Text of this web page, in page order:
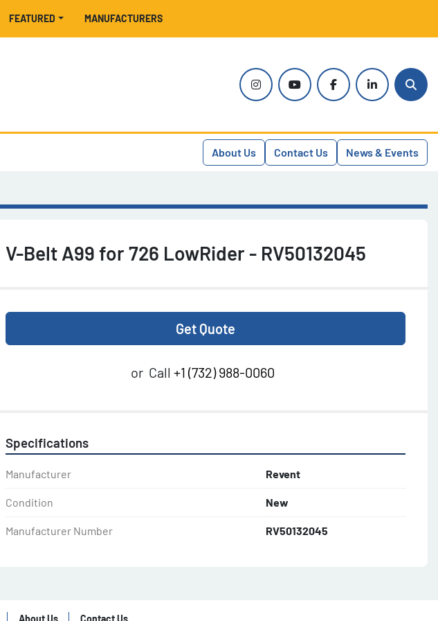
MANUFACTURERS
FEATURED
instagramyoutubefacebooklinkedin
About Us Contact Us News & Events
V-Belt A99 for 726 LowRider - RV50132045
Get Quote
or Call +1 (732) 988-0060
Specifications
Manufacturer Revent
Condition New
Manufacturer Number RV50132045
About Us Contact Us